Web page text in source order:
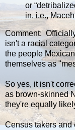
or
in, i.e.,
Comment:
isn't a racial
the people
themselves as
So yes, it isn't
as brown-skinned
they're equally
Census takers and